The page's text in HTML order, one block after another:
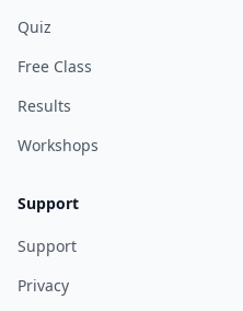
Quiz
Free Class
Results
Workshops
Support
Support
Privacy